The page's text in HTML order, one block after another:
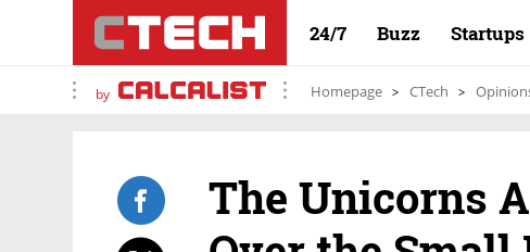
24/7 Buzz Startups
by Homepage CTech
The Unicorns